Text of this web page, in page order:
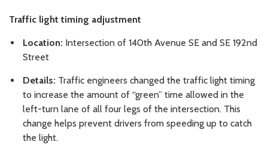
Traffic light timing adjustment
Location: Intersection of 140th Avenue SE and SE 192nd
Street
Details: Traffic engineers changed the traffic light timing
to increase the amount of “green” time allowed in the
left-turn lane of all four legs of the intersection. This
change helps prevent drivers from speeding up to catch
the light.